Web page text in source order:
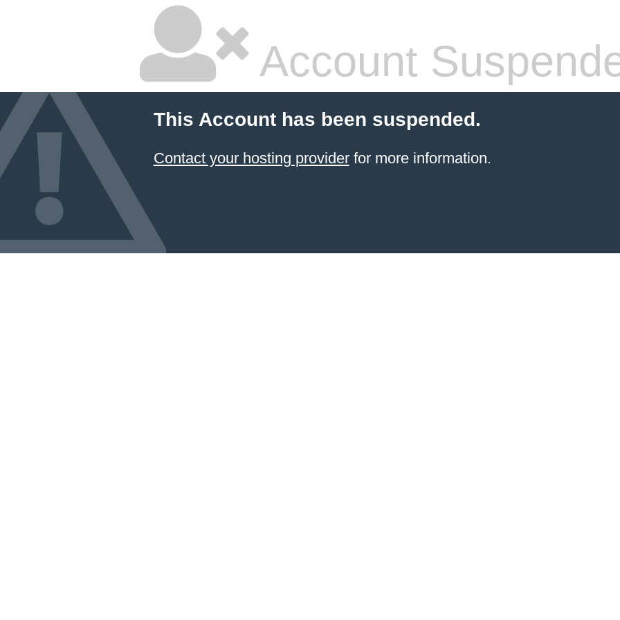
Account
This Account has been suspended.
Contact your hosting providerfor more information.